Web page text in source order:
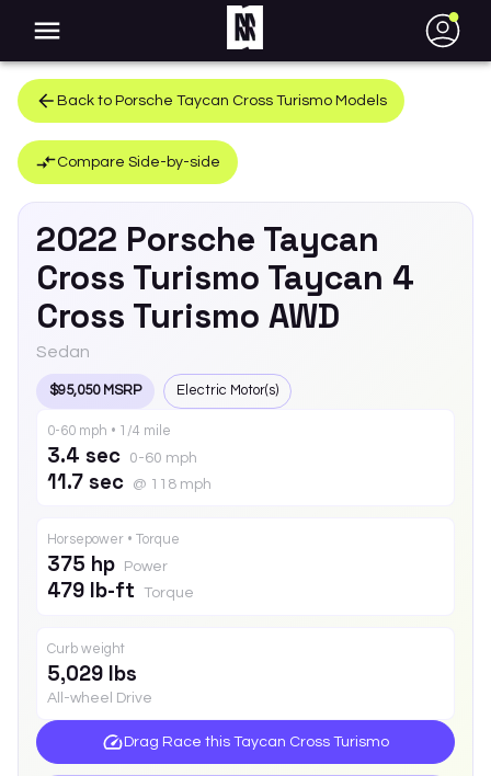
●
Back to Porsche Taycan Cross Turismo Models
Compare Side-by-side
2022 Porsche Taycan
Cross Turismo Taycan 4
Cross Turismo AWD
Sedan
$95,050 MSRP Electric Motor(s)
0-60 mph • 1/4 mile
3.4 sec 0-60 mph
11.7 sec @ 118 mph
Horsepower • Torque
375 hp Power
479 lb-ft Torque
Curb weight
5,029 lbs
All-wheel Drive
Drag Race this Taycan Cross Turismo